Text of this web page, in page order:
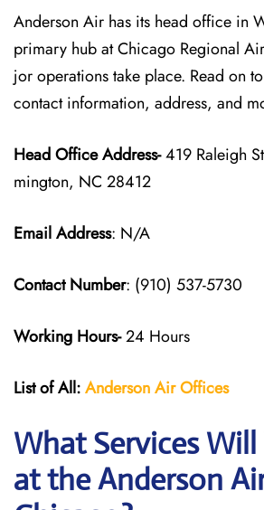
Anderson Air has its head office in
primary hub at Chicago Regional
jor operations take place. Read on
contact information, address, and
Head Office Address-419 Raleigh
mington, NC 28412
Email Address: N/A
Contact Number: (910) 537-5730
Working Hours-24 Hours
List of All:Anderson AirOffices
What Services
at the Anderson